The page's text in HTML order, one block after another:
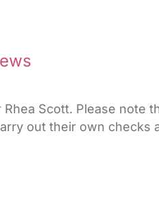
Scott. Please
out their own